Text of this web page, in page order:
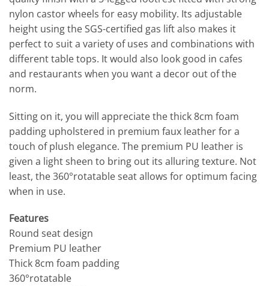
nylon castor wheels for easy mobility. Its adjustable
height using the SGS-certified gas lift also makes it
perfect to suit a variety of uses and combinations with
different table tops. It would also look good in cafes
and restaurants when you want a decor out of the
norm.
Sitting on it, you will appreciate the thick 8cm foam
padding upholstered in premium faux leather for a
touch of plush elegance. The premium PU leather is
given a light sheen to bring out its alluring texture. Not
least, the 360°rotatable seat allows for optimum facing
when in use.
Features
Round seat design
Premium PU leather
Thick 8cm foam padding
360°rotatable